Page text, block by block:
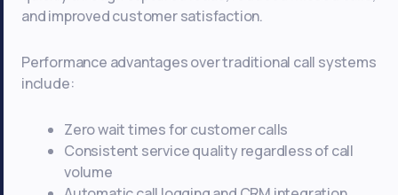
and improved customer satisfaction.
Performance advantages over traditional call systems
include:
Zero wait times for customer calls
Consistent service quality regardless of call
volume